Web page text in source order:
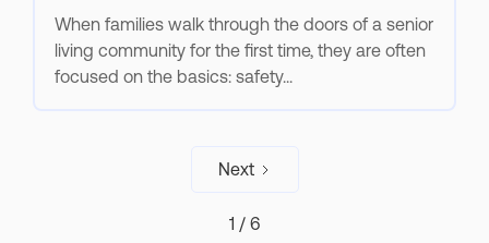
When families walk through the doors of a senior
living community for the first time, they are often
focused on the basics: safety...
Next
1 / 6